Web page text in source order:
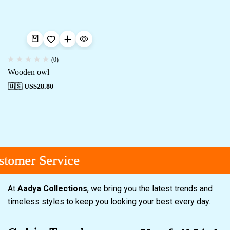
(0)
Wooden owl
🇺🇸 US$28.80
Service
Service
Service
At Aadya Collections, we bring you the latest trends and
timeless styles to keep you looking your best every day.